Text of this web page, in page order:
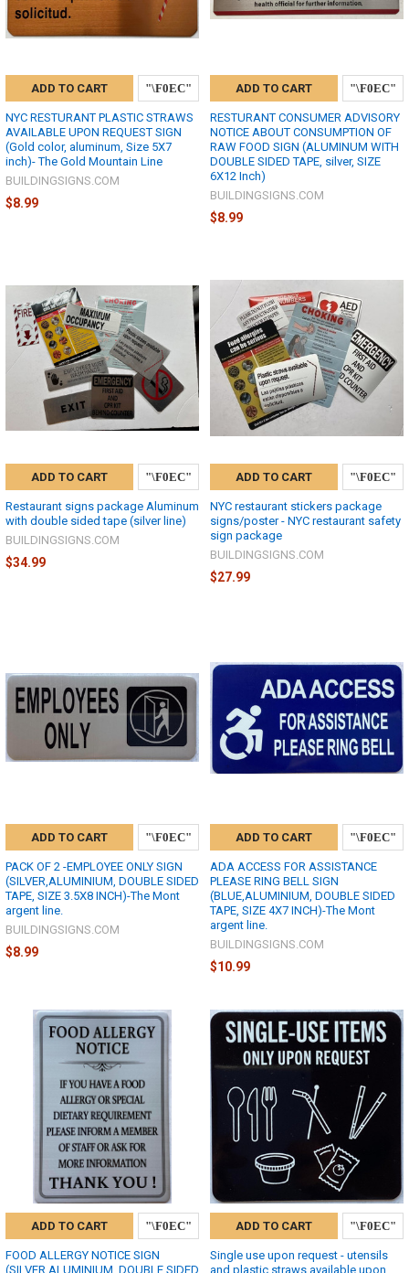
ADD TO CART
NYC RESTURANT PLASTIC STRAWS
AVAILABLE UPON REQUEST SIGN
(Gold color, aluminum, Size 5X7
inch)- The Gold Mountain Line
BUILDINGSIGNS.COM
$8.99
ADD TO CART
RESTURANT CONSUMER ADVISORY
NOTICE ABOUT CONSUMPTION OF
RAW FOOD SIGN (ALUMINUM WITH
DOUBLE SIDED TAPE, silver, SIZE
6X12 Inch)
BUILDINGSIGNS.COM
$8.99
ADD TO CART
Restaurant signs package Aluminum
with double sided tape (silver line)
BUILDINGSIGNS.COM
$34.99
ADD TO CART
NYC restaurant stickers package
signs/poster - NYC restaurant safety
sign package
BUILDINGSIGNS.COM
$27.99
ADD TO CART
PACK OF 2 -EMPLOYEE ONLY SIGN
(SILVER,ALUMINIUM, DOUBLE SIDED
TAPE, SIZE 3.5X8 INCH)-The Mont
argent line.
BUILDINGSIGNS.COM
$8.99
ADD TO CART
ADA ACCESS FOR ASSISTANCE
PLEASE RING BELL SIGN
(BLUE,ALUMINIUM, DOUBLE SIDED
TAPE, SIZE 4X7 INCH)-The Mont
argent line.
BUILDINGSIGNS.COM
$10.99
ADD TO CART
FOOD ALLERGY NOTICE SIGN
(SILVER,ALUMINIUM, DOUBLE SIDED
ADD TO CART
Single use upon request - utensils
and plastic straws available upon